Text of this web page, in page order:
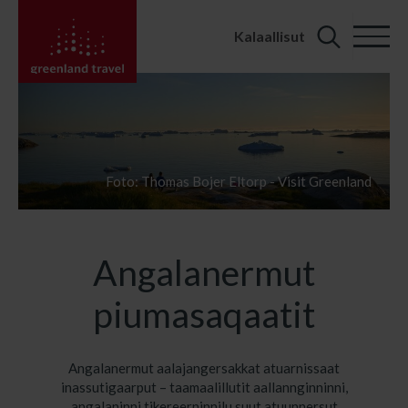
Kalaallisut
Foto: Thomas Bojer Eltorp - Visit Greenland
Angalanermut
piumasaqaatit
Angalanermut aalajangersakkat atuarnissaat
inassutigaarput – taamaalillutit aallannginninni,